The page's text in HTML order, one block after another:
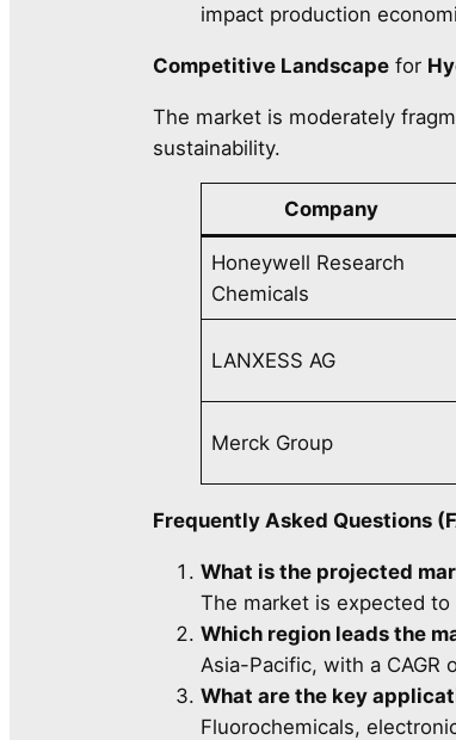
impact production
Competitive Landscape for
The market is moderately
sustainability.
Company
Honeywell Research
Chemicals
LANXESS AG
Merck Group
Frequently Asked Questions
What is the projected
The market is expected to
Which region leads the
Asia-Pacific, with a CAGR
What are the key
Fluorochemicals,